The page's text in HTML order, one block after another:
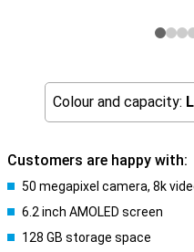
Colour and capacity:
Customers are happy with:
50 megapixel camera, 8k
6.2 inch AMOLED screen
128 GB storage space